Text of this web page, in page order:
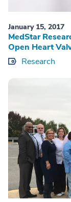
January 15, 2017
MedStar
Open Heart
Research